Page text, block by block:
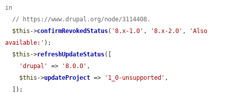
in
// https://www.drupal.org/node/3114408.
$this ->confirmRevokedStatus( '8.x-1.0' , '8.x-2.0' ,
'Also
available:' );
$this ->refreshUpdateStatus([
'drupal'
=> '8.0.0' ,
$this ->updateProject => '1_0-unsupported' ,